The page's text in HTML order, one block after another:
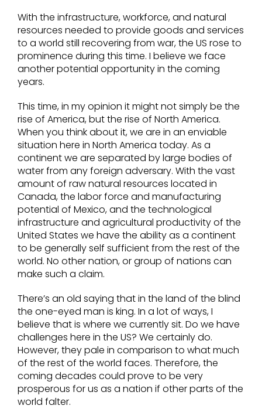
With the infrastructure, workforce, and natural
resources needed to provide goods and services
to a world still recovering from war, the US rose to
prominence during this time. I believe we face
another potential opportunity in the coming
years.
This time, in my opinion it might not simply be the
rise of America, but the rise of North America.
When you think about it, we are in an enviable
situation here in North America today. As a
continent we are separated by large bodies of
water from any foreign adversary. With the vast
amount of raw natural resources located in
Canada, the labor force and manufacturing
potential of Mexico, and the technological
infrastructure and agricultural productivity of the
United States we have the ability as a continent
to be generally self sufficient from the rest of the
world. No other nation, or group of nations can
make such a claim.
There’s an old saying that in the land of the blind
the one-eyed man is king. In a lot of ways, I
believe that is where we currently sit. Do we have
challenges here in the US? We certainly do.
However, they pale in comparison to what much
of the rest of the world faces. Therefore, the
coming decades could prove to be very
prosperous for us as a nation if other parts of the
world falter.